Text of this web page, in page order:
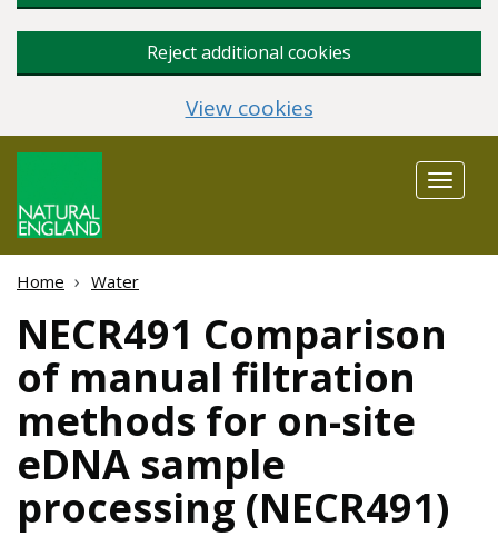
Reject additional cookies
View cookies
Toggle
Home Water
NECR491 Comparison
of manual filtration
methods for on-site
eDNA sample
processing (NECR491)